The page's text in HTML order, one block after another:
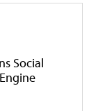
Social